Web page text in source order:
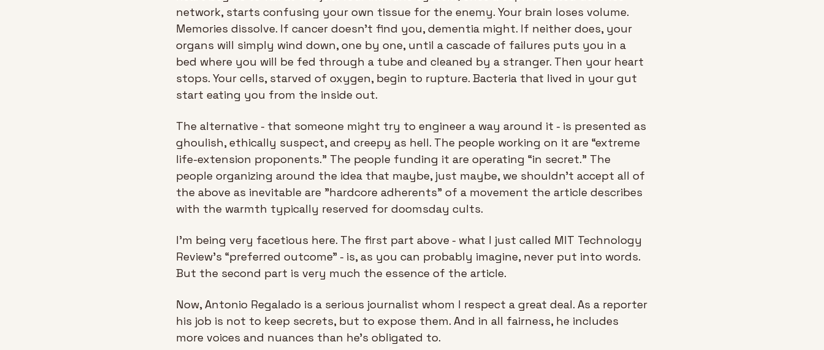
network, starts confusing your own tissue for the enemy. Your brain loses volume.
Memories dissolve. If cancer doesn't find you, dementia might. If neither does, your
organs will simply wind down, one by one, until a cascade of failures puts you in a
bed where you will be fed through a tube and cleaned by a stranger. Then your heart
stops. Your cells, starved of oxygen, begin to rupture. Bacteria that lived in your gut
start eating you from the inside out.
The alternative - that someone might try to engineer a way around it - is presented as
ghoulish, ethically suspect, and creepy as hell. The people working on it are “extreme
life-extension proponents.” The people funding it are operating “in secret.” The
people organizing around the idea that maybe, just maybe, we shouldn't accept all of
the above as inevitable are "hardcore adherents" of a movement the article describes
with the warmth typically reserved for doomsday cults.
I'm being very facetious here. The first part above - what I just called MIT Technology
Review’s “preferred outcome” - is, as you can probably imagine, never put into words.
But the second part is very much the essence of the article.
Now, Antonio Regalado is a serious journalist whom I respect a great deal. As a reporter
his job is not to keep secrets, but to expose them. And in all fairness, he includes
more voices and nuances than he’s obligated to.